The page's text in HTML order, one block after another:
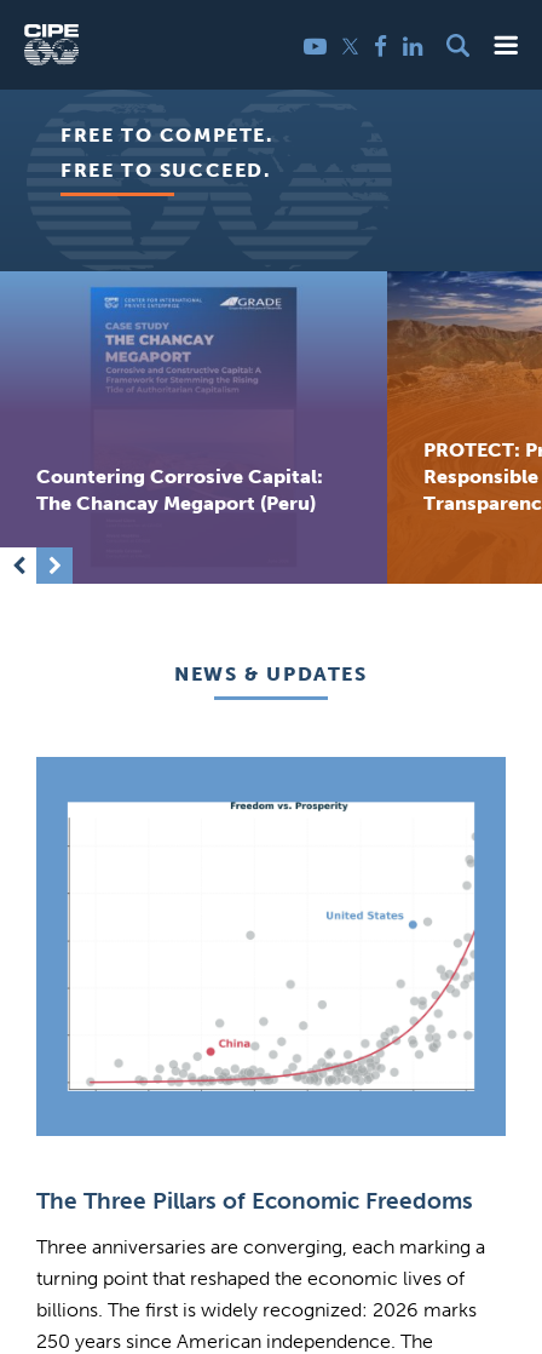
content
YouTube
TwitterFacebook
LinkedIn
International
Enterprise
FREE TO COMPETE.
FREE TO SUCCEED.
Countering Corrosive Capital:
The Chancay Megaport (Peru)
PROTECT:
Previous
Next
NEWS & UPDATES
The Three Pillars of Economic Freedoms
Three anniversaries are converging, each marking a
turning point that reshaped the economic lives of
billions. The first is widely recognized: 2026 marks
250 years since American independence. The